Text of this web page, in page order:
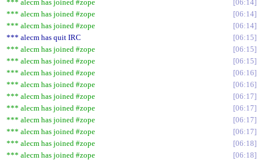
*** alecm has joined #zope
06:14
*** alecm has joined #zope
06:14
*** alecm has joined #zope
06:14
*** alecm has quit IRC
06:15
*** alecm has joined #zope
06:15
*** alecm has joined #zope
06:15
*** alecm has joined #zope
06:16
*** alecm has joined #zope
06:16
*** alecm has joined #zope
06:17
*** alecm has joined #zope
06:17
*** alecm has joined #zope
06:17
*** alecm has joined #zope
06:17
*** alecm has joined #zope
06:18
*** alecm has joined #zope
06:18